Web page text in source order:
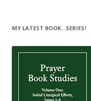
MY LATEST BOOK…SERIES!